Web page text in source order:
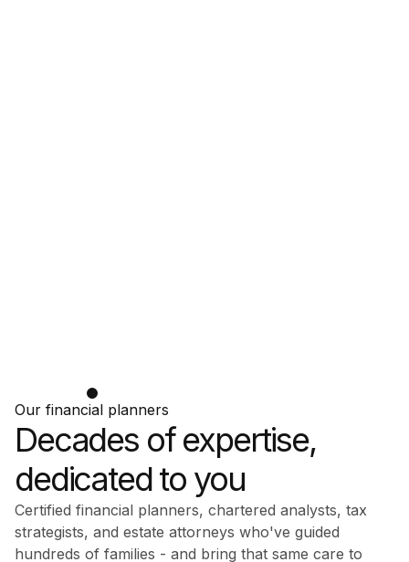
Our financial planners
Decades of expertise,
dedicated to you
Certified financial planners, chartered analysts, tax
strategists, and estate attorneys who've guided
hundreds of families - and bring that same care to